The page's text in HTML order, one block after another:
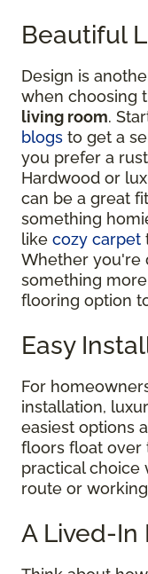
Beautiful
Design is
when choosing
living room.
blogs to get a
you prefer a
Hardwood or
can be a great
something
like cozy carpet
Whether you're
something
flooring option
Easy
For
installation,
easiest options
floors float over
practical choice
route or
A Lived-In